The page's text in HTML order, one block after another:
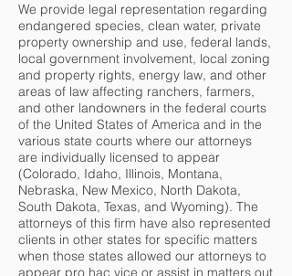
We provide legal representation regarding
endangered species, clean water, private
property ownership and use, federal lands,
local government involvement, local zoning
and property rights, energy law, and other
areas of law affecting ranchers, farmers,
and other landowners in the federal courts
of the United States of America and in the
various state courts where our attorneys
are individually licensed to appear
(Colorado, Idaho, Illinois, Montana,
Nebraska, New Mexico, North Dakota,
South Dakota, Texas, and Wyoming). The
attorneys of this firm have also represented
clients in other states for specific matters
when those states allowed our attorneys to
appear pro hac vice or assist in matters out